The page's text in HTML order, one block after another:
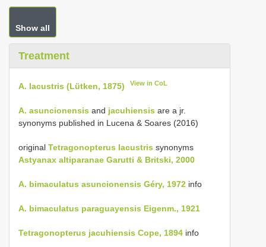
Show all
Treatment
A. lacustris (Lütken, 1875) View in CoL
A. asuncionensis and jacuhiensis are a jr.
synonyms published in Lucena & Soares (2016)
original Tetragonopterus lacustris synonyms
Astyanax altiparanae Garutti & Britski, 2000
A. bimaculatus asuncionensis Géry, 1972 info
A. bimaculatus paraguayensis Eigenm., 1921
Tetragonopterus jacuhiensis Cope, 1894 info